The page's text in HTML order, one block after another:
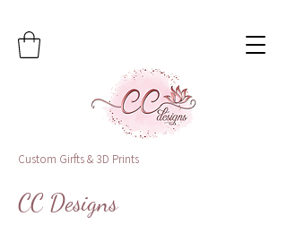
Custom Girfts & 3D Prints
CC Designs